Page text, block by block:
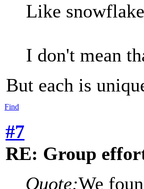
Like
I don't mean
But each is
Find
#7
RE: Group
Quote:We